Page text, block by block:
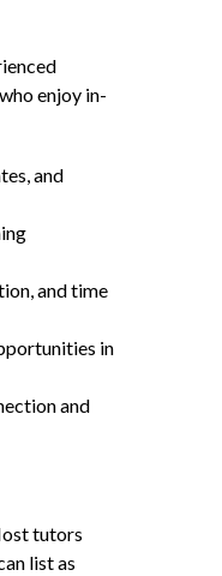
enjoy in-
and
and time
in
and
tutors
list as